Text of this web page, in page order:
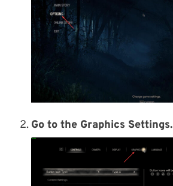
Go to the Graphics Settings.